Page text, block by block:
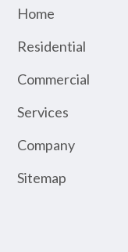
Home
Residential
Commercial
Services
Company
Sitemap